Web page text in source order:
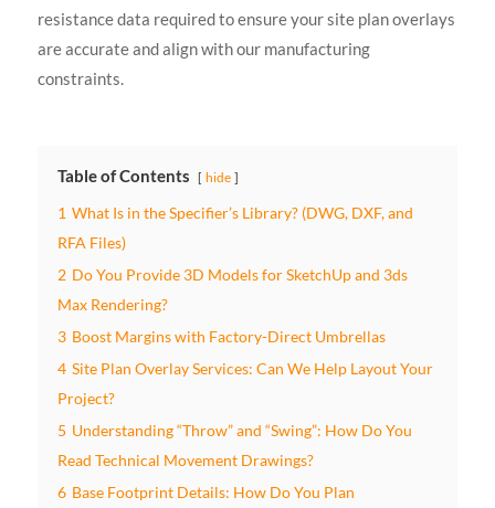
resistance data required to ensure your site plan overlays
are accurate and align with our manufacturing
constraints.
Table of Contents hide
1 What Is in the Specifier’s Library? (DWG, DXF, and
RFA Files)
2 Do You Provide 3D Models for SketchUp and 3ds
Max Rendering?
3 Boost Margins with Factory-Direct Umbrellas
4 Site Plan Overlay Services: Can We Help Layout Your
Project?
5 Understanding “Throw” and “Swing”: How Do You
Read Technical Movement Drawings?
6 Base Footprint Details: How Do You Plan